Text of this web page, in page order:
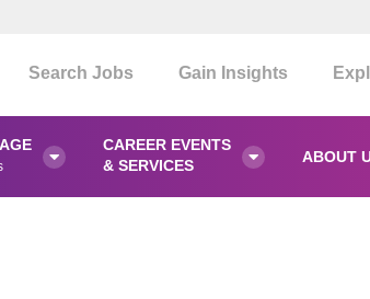
Search Jobs Gain Insights

CAREER EVENTS
& SERVICES
 ABOUT